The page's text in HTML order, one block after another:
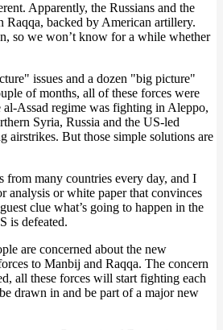
Apparently, the Russians and the
Raqqa, backed by American artillery.
so we won’t know for a while whether
issues and a dozen "big picture"
of months, all of these forces were
al-Assad regime was fighting in Aleppo,
Syria, Russia and the US-led
airstrikes. But those simple solutions are
from many countries every day, and I
analysis or white paper that convinces
clue what’s going to happen in the
is defeated.
are concerned about the new
to Manbij and Raqqa. The concern
all these forces will start fighting each
drawn in and be part of a major new